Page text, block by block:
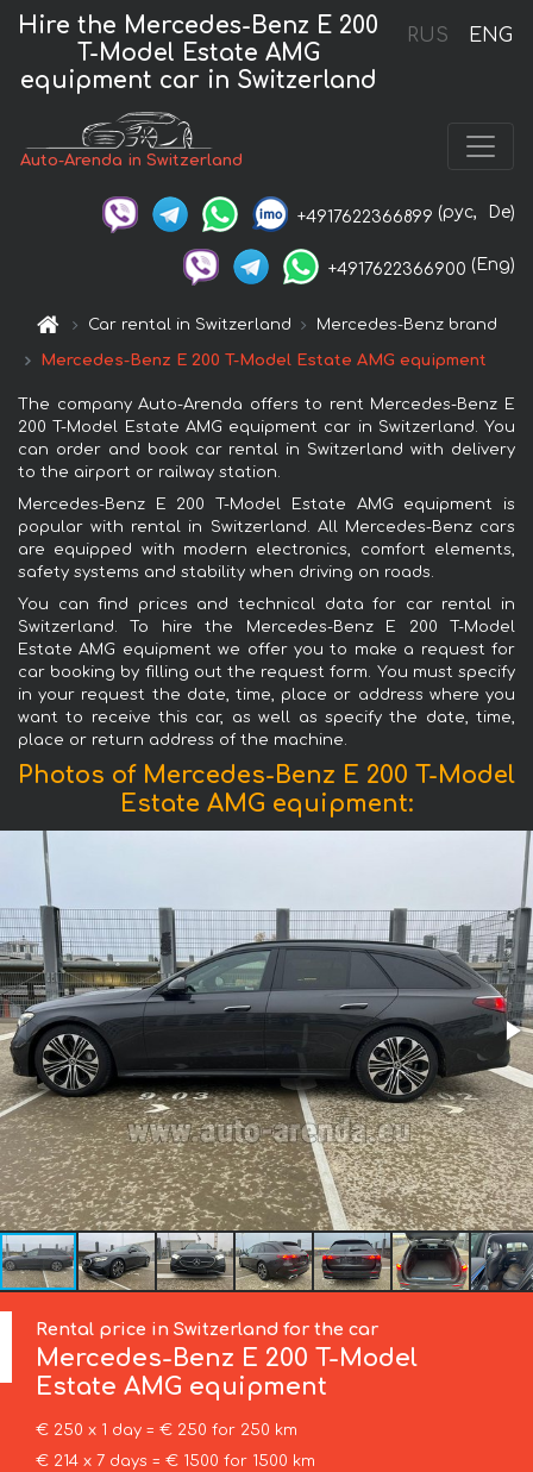
RUS ENG
Hire the Mercedes-Benz E 200
T-Model Estate AMG
equipment car in Switzerland
Auto-Arenda in Switzerland
+4917622366899 (рус, De)
+4917622366900 (Eng)
Car rental in Switzerland Mercedes-Benz brand
Mercedes-Benz E 200 T-Model Estate AMG equipment
The company Auto-Arenda offers to rent Mercedes-Benz E
200 T-Model Estate AMG equipment car in Switzerland. You
can order and book car rental in Switzerland with delivery
to the airport or railway station.
Mercedes-Benz E 200 T-Model Estate AMG equipment is
popular with rental in Switzerland. All Mercedes-Benz cars
are equipped with modern electronics, comfort elements,
safety systems and stability when driving on roads.
You can find prices and technical data for car rental in
Switzerland. To hire the Mercedes-Benz E 200 T-Model
Estate AMG equipment we offer you to make a request for
car booking by filling out the request form. You must specify
in your request the date, time, place or address where you
want to receive this car, as well as specify the date, time,
place or return address of the machine.
Photos of Mercedes-Benz E 200 T-Model
Estate AMG equipment:
Rental price in Switzerland for the car
Mercedes-Benz E 200 T-Model
Estate AMG equipment
€ 250 x 1 day = € 250 for 250 km
€ 214 x 7 days = € 1500 for 1500 km